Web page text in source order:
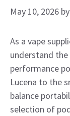
May 10, 2026 by
As a vape
understand
performance
Lucena to the
balance
selection of